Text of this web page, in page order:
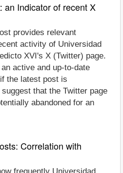
an Indicator of recent X
provides relevant
activity of Universidad
XVI's X (Twitter) page.
active and up-to-date
the latest post is
that the Twitter page
abandoned for an
Correlation with